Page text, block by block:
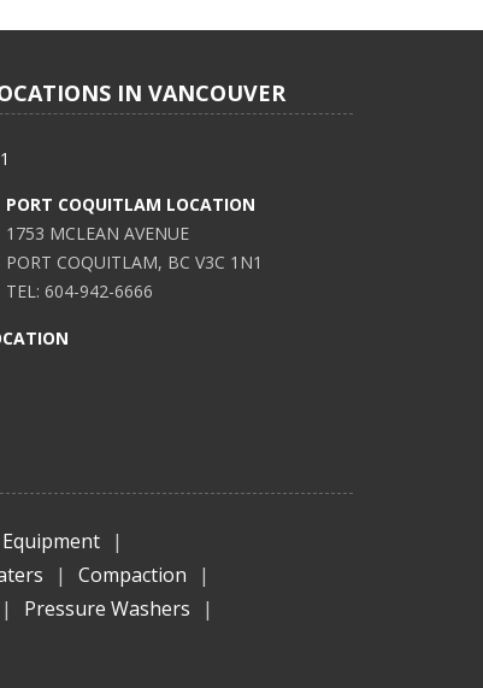
IN VANCOUVER
PORT COQUITLAM LOCATION
1753 MCLEAN AVENUE
PORT COQUITLAM, BC V3C 1N1
TEL: 604-942-6666
|
| Compaction
|
| Pressure Washers
|